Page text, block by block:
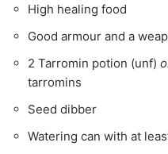
High healing food
Good armour and a
2 Tarromin potion (unf)
tarromins
Seed dibber
Watering can with at